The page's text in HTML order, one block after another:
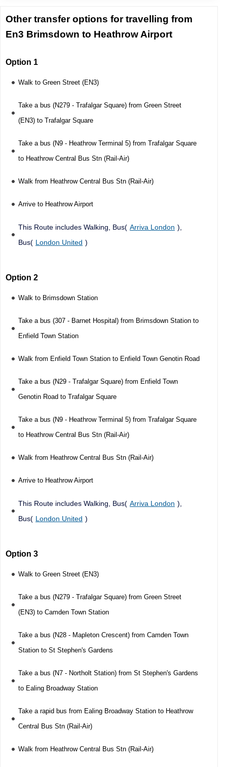
Other transfer options for travelling from
En3 Brimsdown to Heathrow Airport
Option 1
Walk to Green Street (EN3)
Take a bus (N279 - Trafalgar Square) from Green Street
(EN3) to Trafalgar Square
Take a bus (N9 - Heathrow Terminal 5) from Trafalgar Square
to Heathrow Central Bus Stn (Rail-Air)
Walk from Heathrow Central Bus Stn (Rail-Air)
Arrive to Heathrow Airport
This Route includes Walking, Bus( Arriva London ),
Bus( London United )
Option 2
Walk to Brimsdown Station
Take a bus (307 - Barnet Hospital) from Brimsdown Station to
Enfield Town Station
Walk from Enfield Town Station to Enfield Town Genotin Road
Take a bus (N29 - Trafalgar Square) from Enfield Town
Genotin Road to Trafalgar Square
Take a bus (N9 - Heathrow Terminal 5) from Trafalgar Square
to Heathrow Central Bus Stn (Rail-Air)
Walk from Heathrow Central Bus Stn (Rail-Air)
Arrive to Heathrow Airport
This Route includes Walking, Bus( Arriva London ),
Bus( London United )
Option 3
Walk to Green Street (EN3)
Take a bus (N279 - Trafalgar Square) from Green Street
(EN3) to Camden Town Station
Take a bus (N28 - Mapleton Crescent) from Camden Town
Station to St Stephen's Gardens
Take a bus (N7 - Northolt Station) from St Stephen's Gardens
to Ealing Broadway Station
Take a rapid bus from Ealing Broadway Station to Heathrow
Central Bus Stn (Rail-Air)
Walk from Heathrow Central Bus Stn (Rail-Air)